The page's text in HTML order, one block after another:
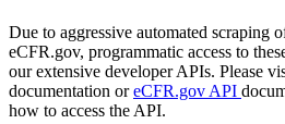
Due to aggressive automated scraping
eCFR.gov, programmatic access to
our extensive developer APIs. Please
documentation oreCFR.gov API
how to access the API.